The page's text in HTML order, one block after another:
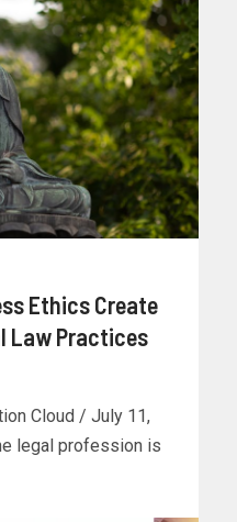
Ethics Create
Law Practices
Cloud / July 11,
legal profession is